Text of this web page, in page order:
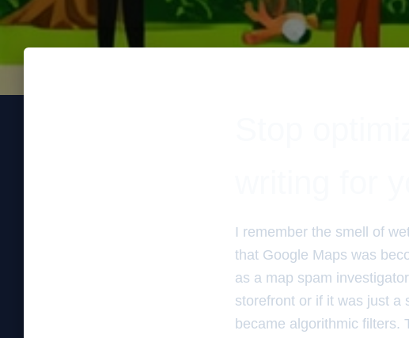
I remember the smell of
that Google Maps was
as a map spam
storefront or if it was just a
became algorithmic filters.